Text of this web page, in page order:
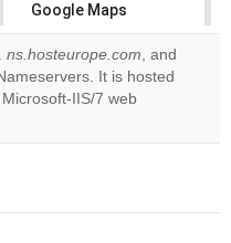
Google Maps
correctly.
Do you
own this
ns.hosteurope.com, and
It is hosted
IIS/7 web